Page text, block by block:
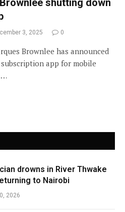
3, 2025 0
Brownlee has announced
app for mobile
drowns in River Thwake
to Nairobi
2026